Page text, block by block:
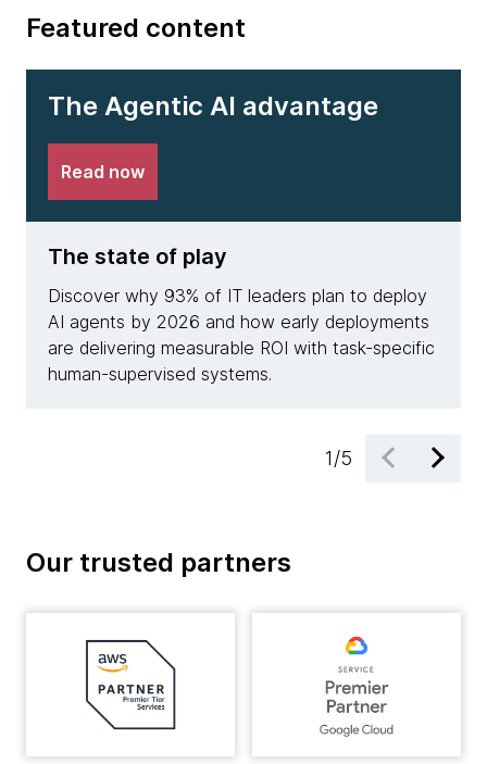
Featured content
The Agentic AI advantage
Read now
The state of play
Discover why 93% of IT leaders plan to deploy
AI agents by 2026 and how early deployments
are delivering measurable ROI with task-specific
human-supervised systems.
1/5
Our trusted partners